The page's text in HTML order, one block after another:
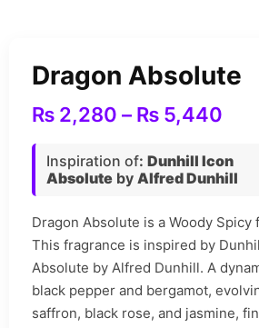
Dragon Absolute
₨ 2,280 – ₨ 5,440
Inspiration of: Dunhill Icon
Absolute by Alfred Dunhill
Dragon Absolute is a Woody Spicy
This fragrance is inspired by
Absolute by Alfred Dunhill. A
black pepper and bergamot,
saffron, black rose, and jasmine,